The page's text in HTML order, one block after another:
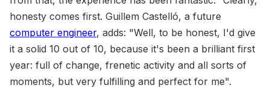
honesty comes first. Guillem Castelló, a future
computer engineer, adds: "Well, to be honest, I'd give
it a solid 10 out of 10, because it's been a brilliant first
year: full of change, frenetic activity and all sorts of
moments, but very fulfilling and perfect for me".